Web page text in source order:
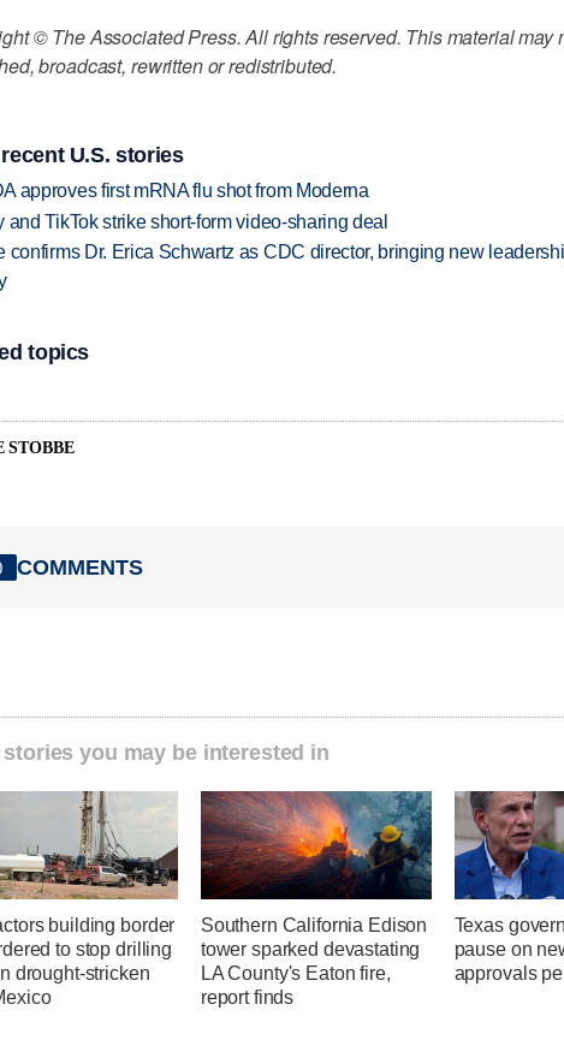
© The Associated Press. All rights reserved. This material may
broadcast, rewritten or redistributed.
U.S. stories
approves first mRNA flu shot from Moderna
and TikTok strike short-form video-sharing deal
confirms Dr. Erica Schwartz as CDC director, bringing new
topics
STOBBE
COMMENTS
stories you may be interested in
building border
to stop drilling
drought-stricken
Southern California Edison
tower sparked devastating
LA County's Eaton fire,
report finds
Texas
pause on
approvals